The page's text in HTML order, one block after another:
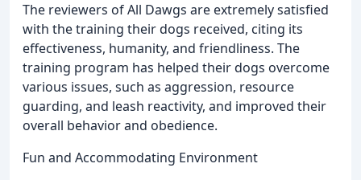
The reviewers of All Dawgs are extremely satisfied
with the training their dogs received, citing its
effectiveness, humanity, and friendliness. The
training program has helped their dogs overcome
various issues, such as aggression, resource
guarding, and leash reactivity, and improved their
overall behavior and obedience.
Fun and Accommodating Environment